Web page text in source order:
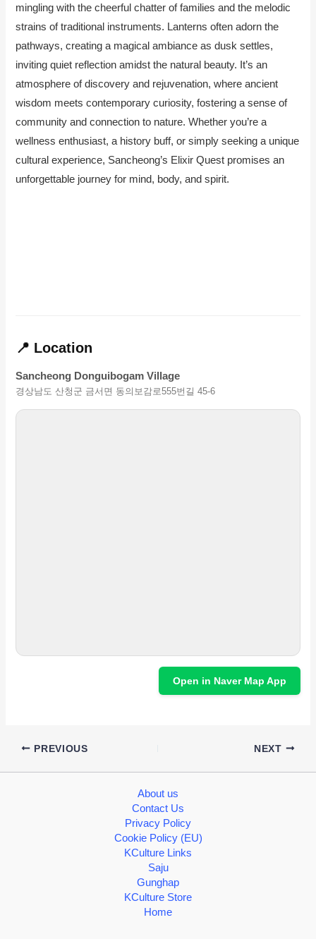
mingling with the cheerful chatter of families and the melodic
strains of traditional instruments. Lanterns often adorn the
pathways, creating a magical ambiance as dusk settles,
inviting quiet reflection amidst the natural beauty. It’s an
atmosphere of discovery and rejuvenation, where ancient
wisdom meets contemporary curiosity, fostering a sense of
community and connection to nature. Whether you’re a
wellness enthusiast, a history buff, or simply seeking a unique
cultural experience, Sancheong’s Elixir Quest promises an
unforgettable journey for mind, body, and spirit.
📍 Location
Sancheong Donguibogam Village
경상남도 산청군 금서면 동의보감로555번길 45-6
Open in Naver Map App
PREVIOUS NEXT
About us
Contact Us
Privacy Policy
Cookie Policy (EU)
KCulture Links
Saju
Gunghap
KCulture Store
Home